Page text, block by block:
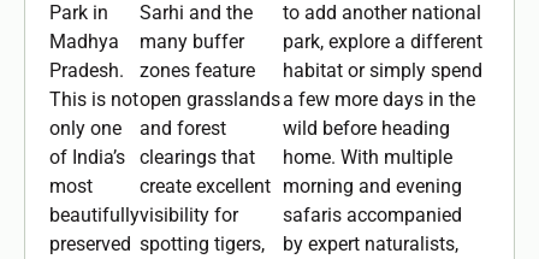
Park in
Madhya
Pradesh.
This is not
only one
of India’s
most
beautifully
preserved
Sarhi and the
many buffer
zones feature
open grasslands
and forest
clearings that
create excellent
visibility for
spotting tigers,
to add another national
park, explore a different
habitat or simply spend
a few more days in the
wild before heading
home. With multiple
morning and evening
safaris accompanied
by expert naturalists,